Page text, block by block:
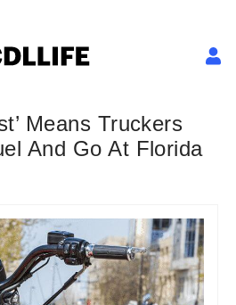
Means Truckers
And Go At Florida